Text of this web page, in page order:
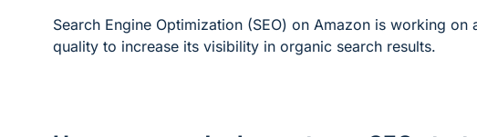
Search Engine Optimization (SEO) on Amazon is working on
quality to increase its visibility in organic search results.